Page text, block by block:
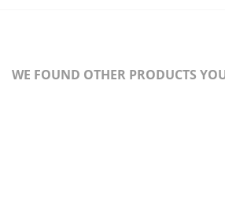
WE FOUND OTHER PRODUCTS